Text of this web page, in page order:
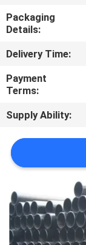
QUALITY
CONTACT
REQUEST
A
SITEMAP
Packaging
Details:
Delivery Time:
Payment
Terms:
Supply Ability: